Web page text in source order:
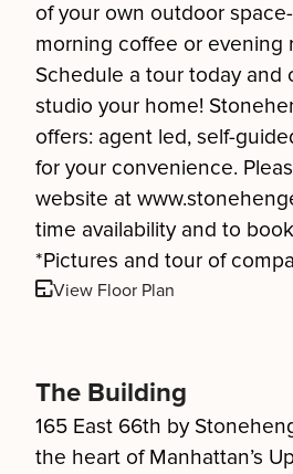
of your own outdoor
morning coffee or evening
Schedule a tour today and
studio your home!
offers: agent led, self-
for your convenience.
website at
time availability and to
*Pictures and tour of
View Floor Plan
The Building
165 East 66th by
the heart of Manhattan’s